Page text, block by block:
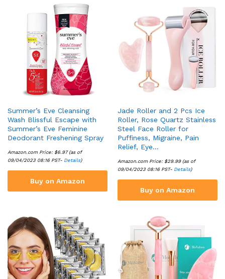
Summer’s Eve Cleansing
Wash Blissful Escape with
Summer’s Eve Feminine
Deodorant Freshening Spray
Amazon.com Price: $6.97(as of
09/04/2023 08:16 PST- Details)
Buy on Amazon
Jade Roller and 2 Pcs Ice
Roller, Rose Quartz Stainless
Steel Face Roller for
Puffiness, Migraine, Pain
Relief, Eye…
Amazon.com Price: $29.99(as of
09/04/2023 08:16 PST- Details)
Buy on Amazon